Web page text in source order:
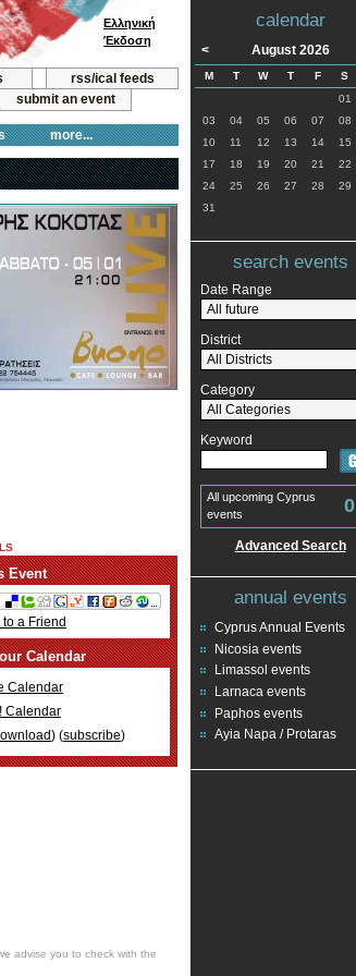
rss/ical feeds
submit an event
more...
Ελληνική
Έκδοση
Event
to a Friend
Calendar
Calendar
Calendar
) (subscribe)
advise you to check with the
calendar
< August 2026
M T W T F S
01
03
04 05 06 07 08
10
11 12 13 14 15
17
18 19 20 21 22
24
25 26 27 28 29
31
search events
Date Range
District
Category
Keyword
All upcoming Cyprus
events
0
Advanced Search
annual events
Cyprus Annual Events
Nicosia events
Limassol events
Larnaca events
Paphos events
Ayia Napa / Protaras